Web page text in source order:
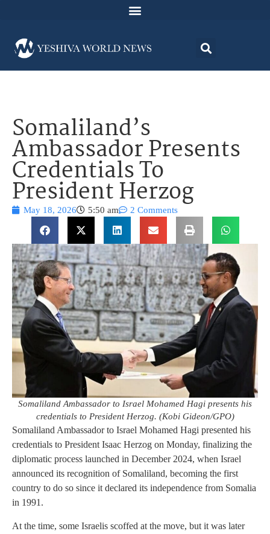
Somaliland’s
Ambassador Presents
Credentials To
President Herzog
May 18, 2026 5:50 am 2 Comments
Somaliland Ambassador to Israel Mohamed Hagi presents his
credentials to President Herzog. (Kobi Gideon/GPO)
Somaliland Ambassador to Israel Mohamed Hagi presented his
credentials to President Isaac Herzog on Monday, finalizing the
diplomatic process launched in December 2024, when Israel
announced its recognition of Somaliland, becoming the first
country to do so since it declared its independence from Somalia
in 1991.
At the time, some Israelis scoffed at the move, but it was later